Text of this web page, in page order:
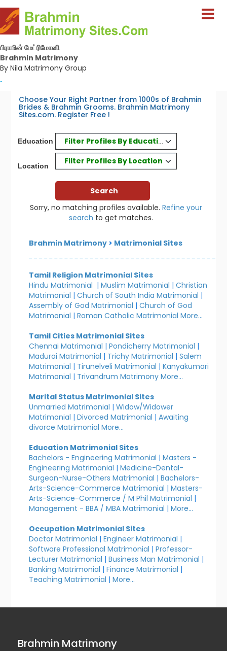
பிராமின் மேட்ரிமோனி
Brahmin Matrimony
By Nila Matrimony Group
-
Choose Your Right Partner from 1000s of Brahmin
Brides & Brahmin Grooms. Brahmin Matrimony
Sites.com. Register Free !
Education Filter Profiles By Education
Location
Filter Profiles By Location
Sorry, no matching profiles available. Refine your
search to get matches.
Brahmin Matrimony > Matrimonial Sites
Tamil Religion Matrimonial Sites
Hindu Matrimonial |Muslim Matrimonial |Christian
Matrimonial |Church of South India Matrimonial |
Assembly of God Matrimonial |Church of God
Matrimonial |Roman Catholic Matrimonial More...
Tamil Cities Matrimonial Sites
Chennai Matrimonial |Pondicherry Matrimonial |
Madurai Matrimonial | Trichy Matrimonial |Salem
Matrimonial | Tirunelveli Matrimonial |Kanyakumari
Matrimonial | Trivandrum Matrimony More...
Marital Status Matrimonial Sites
Unmarried Matrimonial |Widow/Widower
Matrimonial |Divorced Matrimonial |Awaiting
divorce Matrimonial More...
Education Matrimonial Sites
Bachelors - Engineering Matrimonial |Masters -
Engineering Matrimonial |Medicine-Dental-
Surgeon-Nurse-Others Matrimonial |Bachelors-
Arts-Science-Commerce Matrimonial |Masters-
Arts-Science-Commerce / M Phil Matrimonial |
Management - BBA / MBA Matrimonial |More...
Occupation Matrimonial Sites
Doctor Matrimonial |Engineer Matrimonial |
Software Professional Matrimonial |Professor-
Lecturer Matrimonial |Business Man Matrimonial |
Banking Matrimonial |Finance Matrimonial |
Teaching Matrimonial |More...
Brahmin Matrimony